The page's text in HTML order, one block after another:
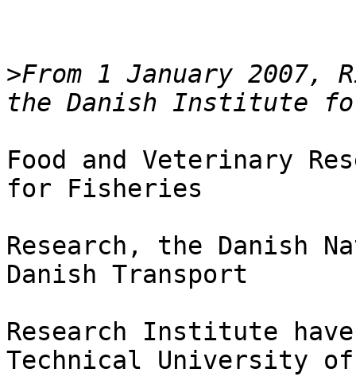
>From 1 January 2007,
Food and Veterinary
for Fisheries
Research, the Danish
Danish Transport
Research Institute
Technical University of